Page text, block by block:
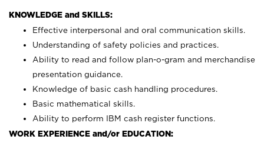
KNOWLEDGE and SKILLS:
Effective interpersonal and oral communication skills.
Understanding of safety policies and practices.
Ability to read and follow plan-o-gram and merchandise
presentation guidance.
Knowledge of basic cash handling procedures.
Basic mathematical skills.
Ability to perform IBM cash register functions.
WORK EXPERIENCE and/or EDUCATION: